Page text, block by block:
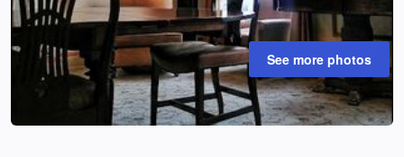
See more photos